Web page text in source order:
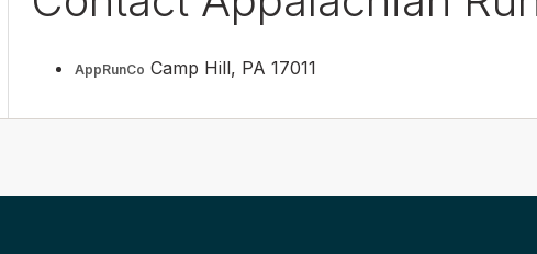
AppRunCo Camp Hill, PA 17011